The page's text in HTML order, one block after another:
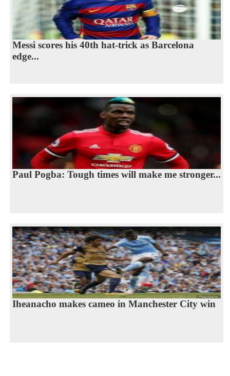
Messi scores his 40th hat-trick as Barcelona
edge...
Paul Pogba: Tough times will make me stronger...
Iheanacho makes cameo in Manchester City win